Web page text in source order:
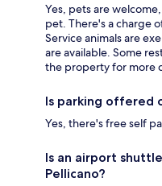
Yes, pets are
pet. There's a charge
Service animals are
are available. Some
the property for more
Is parking offered
Yes, there's free self
Is an airport
Pellicano?